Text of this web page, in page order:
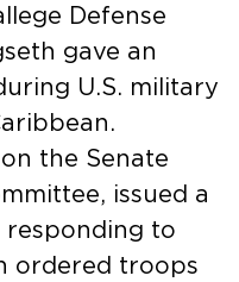
Defense
gave an
U.S. military
the Senate
issued a
responding to
ordered troops